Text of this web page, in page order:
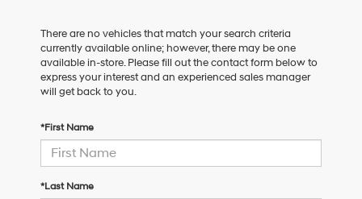
There are no vehicles that match your search criteria
currently available online; however, there may be one
available in-store. Please fill out the contact form below to
express your interest and an experienced sales manager
will get back to you.
*First Name
*Last Name